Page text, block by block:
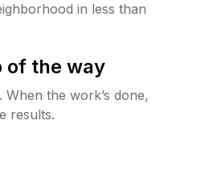
in less than
of the way
the work’s done,
results.